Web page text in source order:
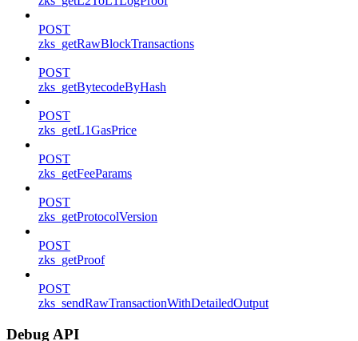
POST
zks_getRawBlockTransactions
POST
zks_getBytecodeByHash
POST
zks_getL1GasPrice
POST
zks_getFeeParams
POST
zks_getProtocolVersion
POST
zks_getProof
POST
zks_sendRawTransactionWithDetailedOutput
Debug API